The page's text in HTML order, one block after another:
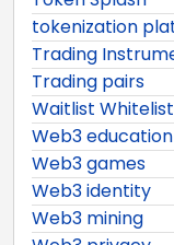
tokenization
Trading
Trading pairs
Waitlist
Web3
Web3 games
Web3 identity
Web3 mining